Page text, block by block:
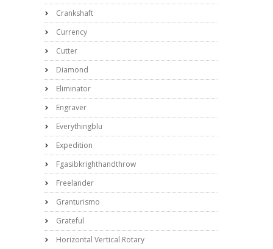
Crankshaft
Currency
Cutter
Diamond
Eliminator
Engraver
Everythingblu
Expedition
Fgasibkrighthandthrow
Freelander
Granturismo
Grateful
Horizontal Vertical Rotary